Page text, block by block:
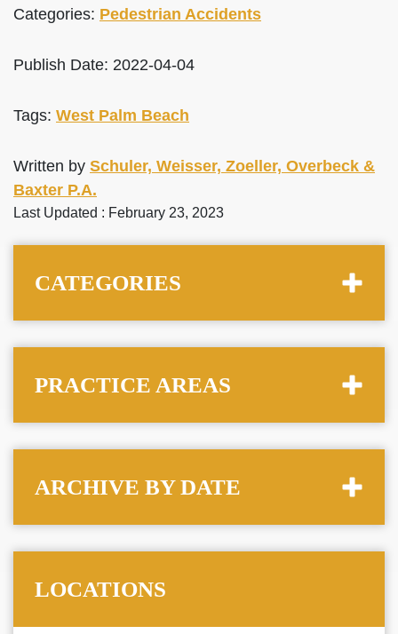
Categories: Pedestrian Accidents
Publish Date: 2022-04-04
Tags: West Palm Beach
Written by Schuler, Weisser, Zoeller, Overbeck &
Baxter P.A.
Last Updated : February 23, 2023
CATEGORIES
PRACTICE AREAS
ARCHIVE BY DATE
LOCATIONS